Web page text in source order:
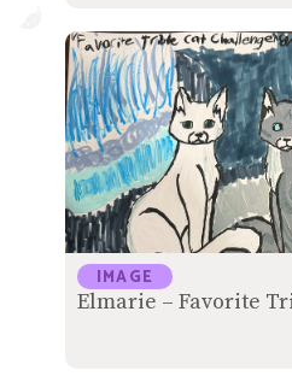
IMAGE
Elmarie – Favorite